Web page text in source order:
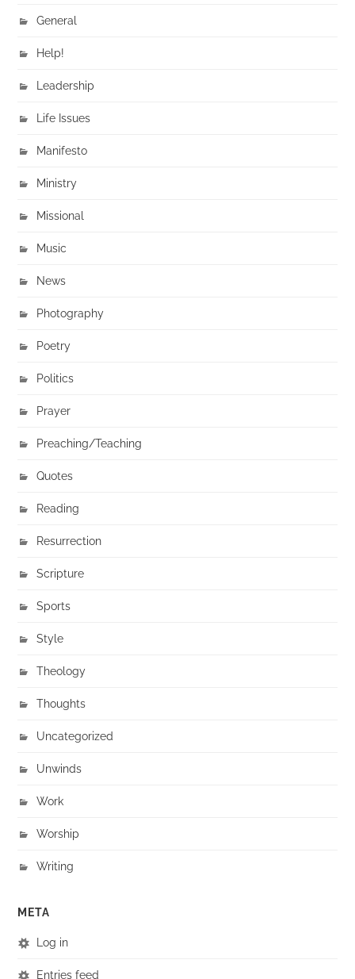
General
Help!
Leadership
Life Issues
Manifesto
Ministry
Missional
Music
News
Photography
Poetry
Politics
Prayer
Preaching/Teaching
Quotes
Reading
Resurrection
Scripture
Sports
Style
Theology
Thoughts
Uncategorized
Unwinds
Work
Worship
Writing
META
Log in
Entries feed